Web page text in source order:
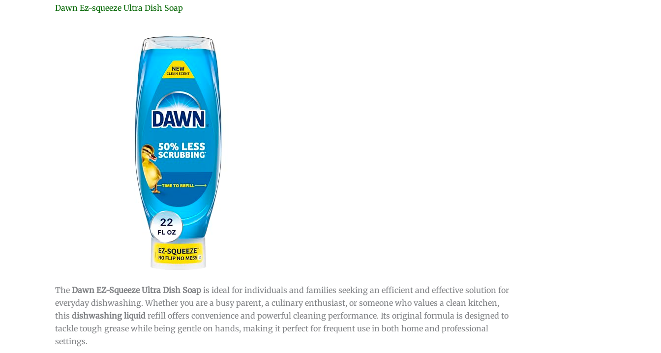
Dawn Ez-squeeze Ultra Dish Soap
The Dawn EZ-Squeeze Ultra Dish Soap is ideal for individuals and families seeking an efficient and effective solution for
everyday dishwashing. Whether you are a busy parent, a culinary enthusiast, or someone who values a clean kitchen,
this dishwashing liquid refill offers convenience and powerful cleaning performance. Its original formula is designed to
tackle tough grease while being gentle on hands, making it perfect for frequent use in both home and professional
settings.